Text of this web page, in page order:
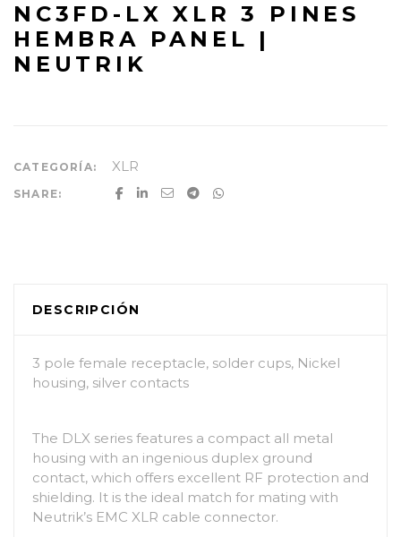
NC3FD-LX XLR 3 PINES
HEMBRA PANEL |
NEUTRIK
CATEGORÍA: XLR
SHARE:
DESCRIPCIÓN
3 pole female receptacle, solder cups, Nickel
housing, silver contacts
The DLX series features a compact all metal
housing with an ingenious duplex ground
contact, which offers excellent RF protection and
shielding. It is the ideal match for mating with
Neutrik’s EMC XLR cable connector.